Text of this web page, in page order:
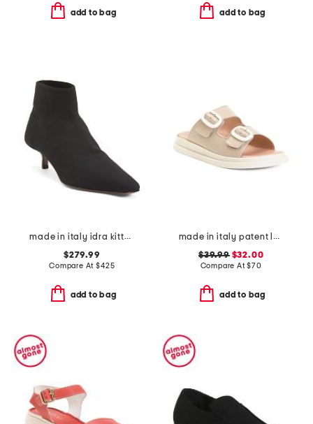
add to bag add to bag
made in italy idra kitten heeled boots
$279.99
Compare At$425
add to bag
made in italy patent leather two-band sandals
$39.99$32.00
Compare At$70
add to bag